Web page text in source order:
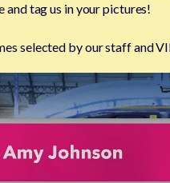
and tag us in your pictures!
selected by our staff and